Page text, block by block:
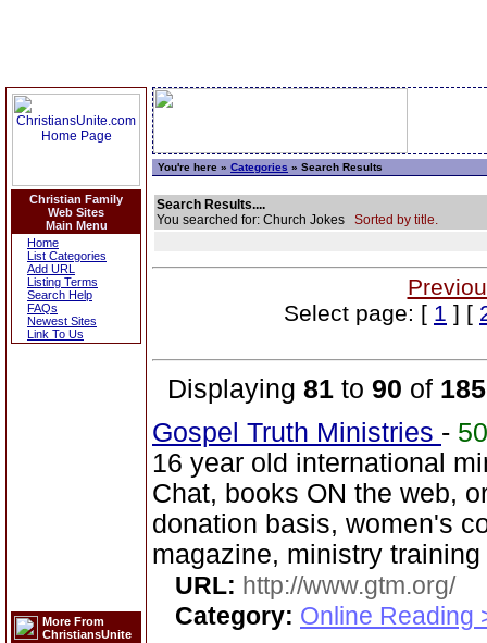
Christian Family
Web Sites
Main Menu
Home
List Categories
Add URL
Listing Terms
Search Help
FAQs
Newest Sites
Link To Us
More From
ChristiansUnite
You're here » Categories » Search Results
Search Results....
You searched for: Church Jokes Sorted by title.
Select page: [ 1 ] [
Displaying 81 to 90 of 185
Gospel Truth Ministries -
16 year old international
Chat, books ON the web,
donation basis, women's
magazine, ministry
URL: http://www.gtm.org/
Category: Online Reading